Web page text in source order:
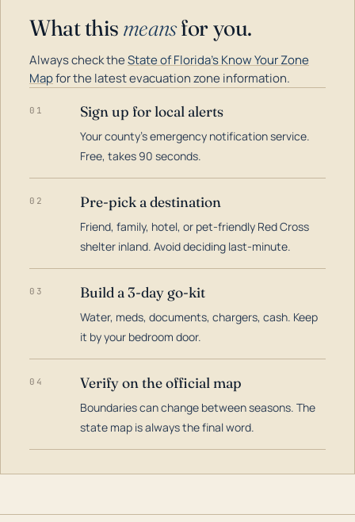
What this meansfor you.
Always check theState of Florida's Know Your Zone
Mapfor the latest evacuation zone information.
01 Sign up for local alerts
Your county's emergency notification service.
Free, takes 90 seconds.
02 Pre-pick a destination
Friend, family, hotel, or pet-friendly Red Cross
shelter inland. Avoid deciding last-minute.
03 Build a 3-day go-kit
Water, meds, documents, chargers, cash. Keep
it by your bedroom door.
04 Verify on the official map
Boundaries can change between seasons. The
state map is always the final word.